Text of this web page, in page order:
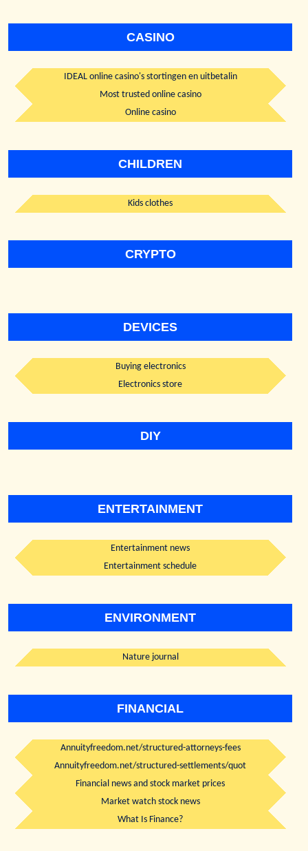
CASINO
IDEAL online casino's stortingen en uitbetalin
Most trusted online casino
Online casino
CHILDREN
Kids clothes
CRYPTO
DEVICES
Buying electronics
Electronics store
DIY
ENTERTAINMENT
Entertainment news
Entertainment schedule
ENVIRONMENT
Nature journal
FINANCIAL
Annuityfreedom.net/structured-attorneys-fees
Annuityfreedom.net/structured-settlements/quot
Financial news and stock market prices
Market watch stock news
What Is Finance?